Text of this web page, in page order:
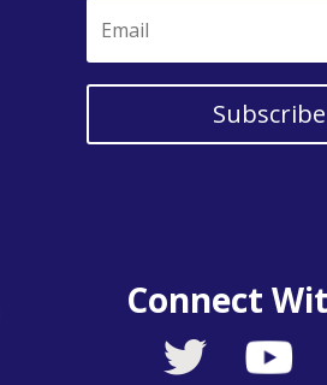
Subscribe
Connect